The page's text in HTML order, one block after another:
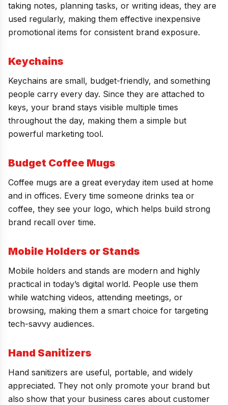
taking notes, planning tasks, or writing ideas, they are
used regularly, making them effective inexpensive
promotional items for consistent brand exposure.
Keychains
Keychains are small, budget-friendly, and something
people carry every day. Since they are attached to
keys, your brand stays visible multiple times
throughout the day, making them a simple but
powerful marketing tool.
Budget Coffee Mugs
Coffee mugs are a great everyday item used at home
and in offices. Every time someone drinks tea or
coffee, they see your logo, which helps build strong
brand recall over time.
Mobile Holders or Stands
Mobile holders and stands are modern and highly
practical in today’s digital world. People use them
while watching videos, attending meetings, or
browsing, making them a smart choice for targeting
tech-savvy audiences.
Hand Sanitizers
Hand sanitizers are useful, portable, and widely
appreciated. They not only promote your brand but
also show that your business cares about customer